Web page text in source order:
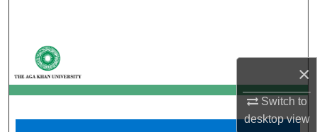
×
Switch to
desktopview
My Account
About